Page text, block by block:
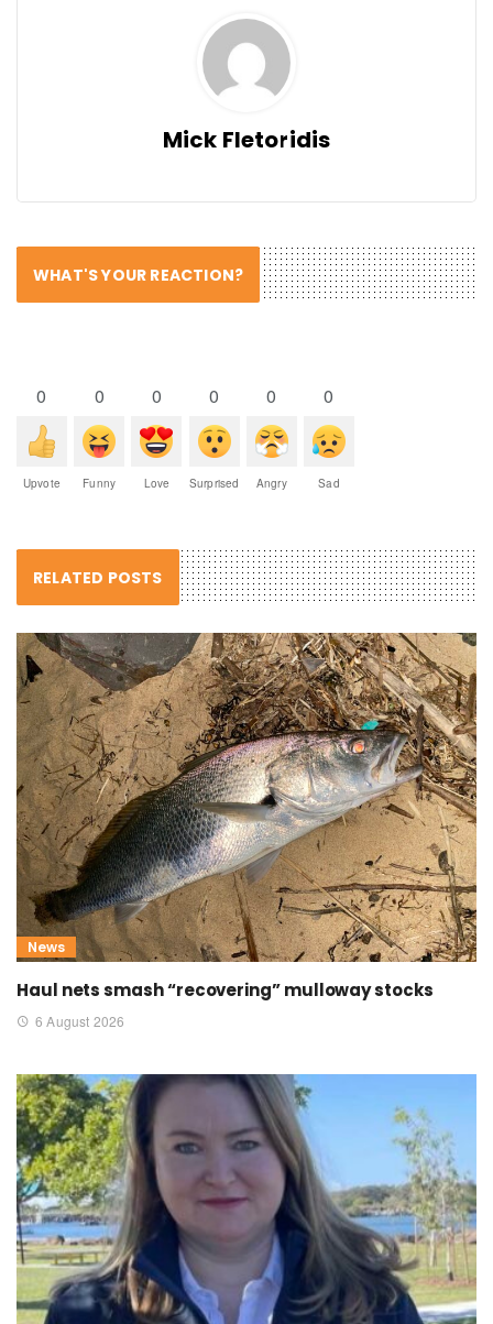
Mick Fletoridis
WHAT'S YOUR REACTION?
0
Upvote
0
Funny
0
Love
0
Surprised
0
Angry
0
Sad
RELATED POSTS
News
Haul nets smash “recovering” mulloway stocks
6 August 2026